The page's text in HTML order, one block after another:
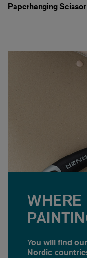
Paperhanging Scissor
WHERE
You will find
Nordic